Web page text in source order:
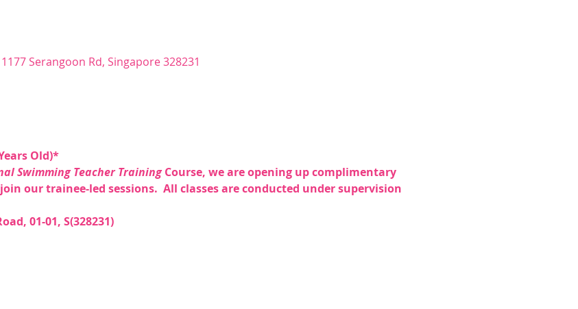
Serangoon Rd, Singapore 328231
Old)*
Swimming Teacher Training Course, we are opening up complimentary
our trainee-led sessions.  All classes are conducted under supervision
01-01, S(328231)